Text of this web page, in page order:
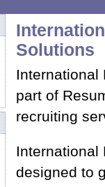
Solutions
International
part of
recruiting
International
designed to